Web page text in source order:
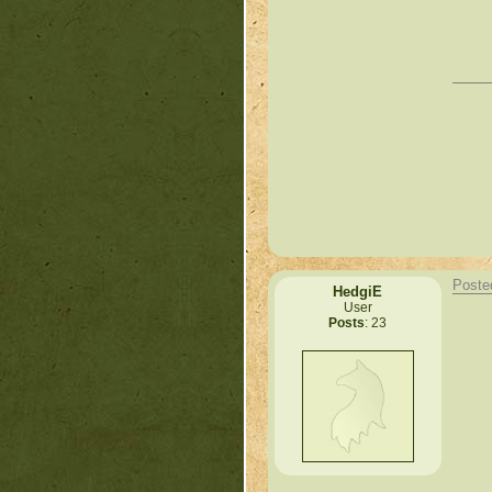
HedgiE
User
Posts: 23